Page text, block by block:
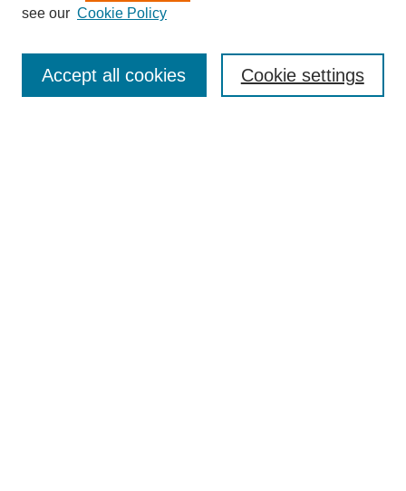
Journal Home
Most Popular Papers
see our Cookie Policy
Cookie settings
Accept all cookies